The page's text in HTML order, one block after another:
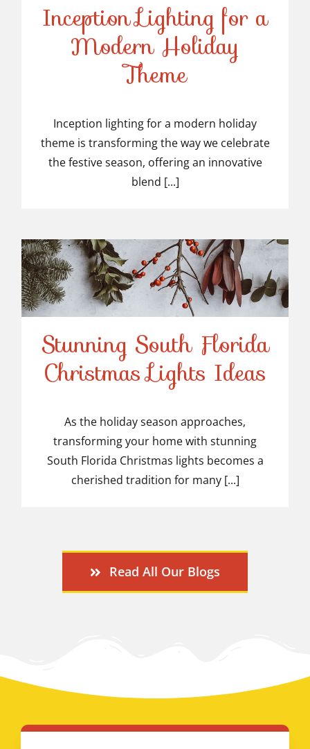
Inception Lighting for a
Modern Holiday Theme
Inception Lighting for a
Modern Holiday
Theme
Inception lighting for a modern holiday
theme is transforming the way we celebrate
the festive season, offering an innovative
blend [...]
Stunning South Florida
Christmas Lights Ideas
Stunning South Florida
Christmas Lights Ideas
As the holiday season approaches,
transforming your home with stunning
South Florida Christmas lights becomes a
cherished tradition for many [...]
Read All Our Blogs